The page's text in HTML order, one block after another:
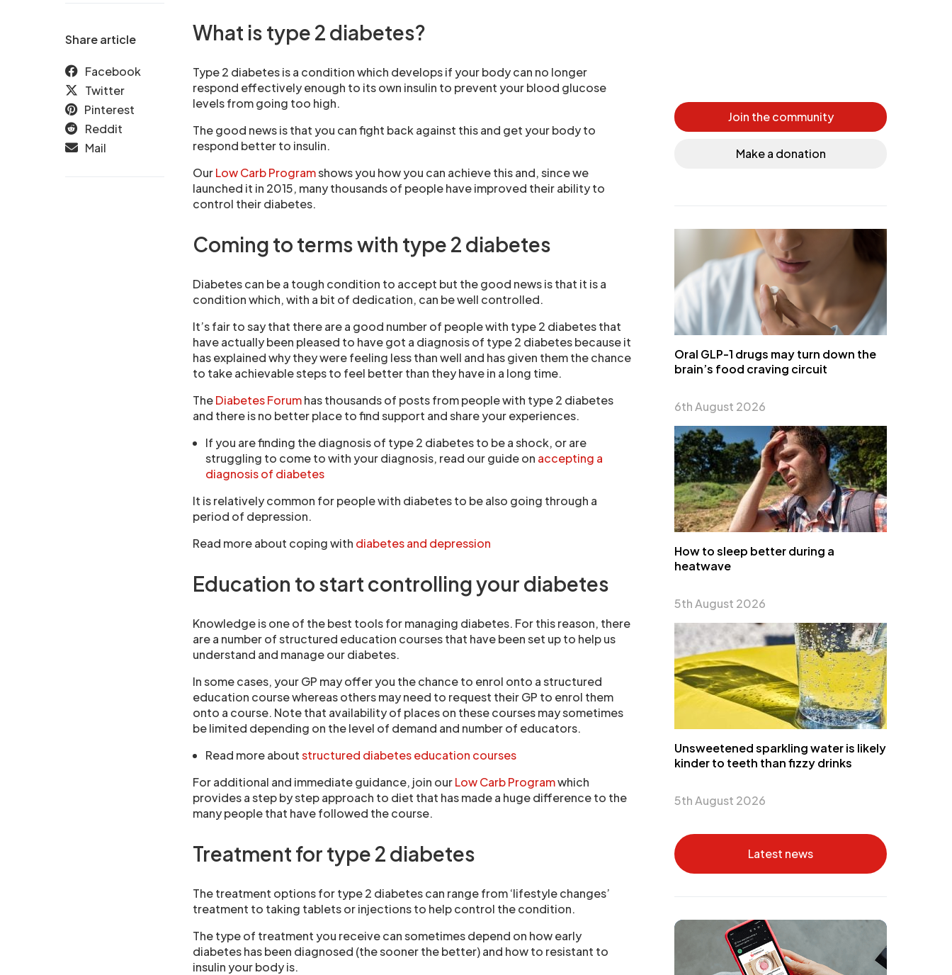
Share article
Facebook
Twitter
Pinterest
Reddit
Mail
What is type 2 diabetes?
Type 2 diabetes is a condition which develops if your body can no longer
respond effectively enough to its own insulin to prevent your blood glucose
levels from going too high.
The good news is that you can fight back against this and get your body to
respond better to insulin.
OurLow Carb Programshows you how you can achieve this and, since we
launched it in 2015, many thousands of people have improved their ability to
control their diabetes.
Coming to terms with type 2 diabetes
Diabetes can be a tough condition to accept but the good news is that it is a
condition which, with a bit of dedication, can be well controlled.
It’s fair to say that there are a good number of people with type 2 diabetes that
have actually been pleased to have got a diagnosis of type 2 diabetes because it
has explained why they were feeling less than well and has given them the chance
to take achievable steps to feel better than they have in a long time.
TheDiabetes Forumhas thousands of posts from people with type 2 diabetes
and there is no better place to find support and share your experiences.
If you are finding the diagnosis of type 2 diabetes to be a shock, or are
struggling to come to with your diagnosis, read our guide on accepting a
diagnosis of diabetes
It is relatively common for people with diabetes to be also going through a
period of depression.
Read more about coping with diabetes and depression
Education to start controlling your diabetes
Knowledge is one of the best tools for managing diabetes. For this reason, there
are a number of structured education courses that have been set up to help us
understand and manage our diabetes.
In some cases, your GP may offer you the chance to enrol onto a structured
education course whereas others may need to request their GP to enrol them
onto a course. Note that availability of places on these courses may sometimes
be limited depending on the level of demand and number of educators.
Read more aboutstructured diabetes education courses
For additional and immediate guidance, join ourLow Carb Programwhich
provides a step by step approach to diet that has made a huge difference to the
many people that have followed the course.
Treatment for type 2 diabetes
The treatment options for type 2 diabetes can range from ‘lifestyle changes’
treatment to taking tablets or injections to help control the condition.
The type of treatment you receive can sometimes depend on how early
diabetes has been diagnosed (the sooner the better) and how to resistant to
insulin your body is.
Join the community
Make a donation
Oral GLP-1 drugs may turn down the
brain’s food craving circuit
6th August 2026
How to sleep better during a
heatwave
5th August 2026
Unsweetened sparkling water is likely
kinder to teeth than fizzy drinks
5th August 2026
Latest news